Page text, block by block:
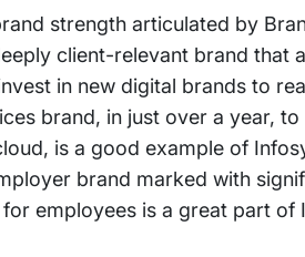
strength articulated by
client-relevant brand that
in new digital brands to
brand, in just over a year,
is a good example of
brand marked with
employees is a great part of